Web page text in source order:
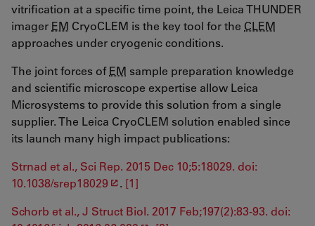
vitrification at a specific time point, the Leica THUNDER
imager EM CryoCLEM is the key tool for the CLEM
approaches under cryogenic conditions.
The joint forces ofEM sample preparation knowledge
and scientific microscope expertise allow Leica
Microsystems to provide this solution from a single
supplier. The Leica CryoCLEM solution enabled since
its launch many high impact publications:
Strnad et al., Sci Rep. 2015 Dec 10;5:18029. doi:
10.1038/srep18029
. [1]
Schorb et al., J Struct Biol. 2017 Feb;197(2):83-93. doi: